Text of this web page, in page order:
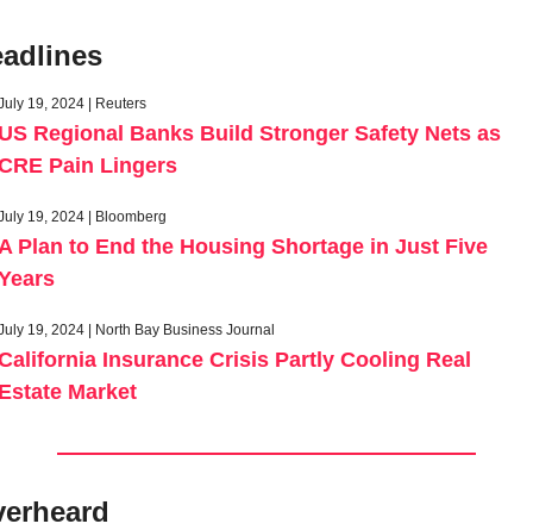
19, 2024 | Reuters
Regional Banks Build Stronger Safety Nets as
Pain Lingers
19, 2024 | Bloomberg
Plan to End the Housing Shortage in Just Five
19, 2024 | North Bay Business Journal
Insurance Crisis Partly Cooling Real
Market